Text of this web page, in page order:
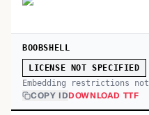
BOOBSHELL
LICENSE NOT SPECIFIED
Embedding restrictions
COPY IDDOWNLOAD TTF